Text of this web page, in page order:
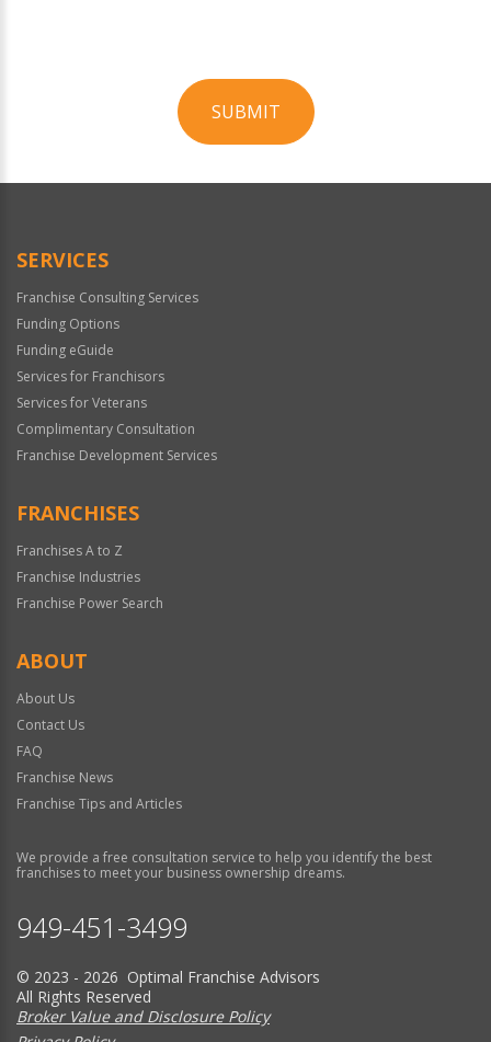
SUBMIT
Official
SERVICES
Franchise Consulting Services
Funding Options
Funding eGuide
Services for Franchisors
Services for Veterans
Complimentary Consultation
Franchise Development Services
FRANCHISES
Franchises A to Z
Franchise Industries
Franchise Power Search
ABOUT
About Us
Contact Us
FAQ
Franchise News
Franchise Tips and Articles
We provide a free consultation service to help you identify the best
franchises to meet your business ownership dreams.
949-451-3499
© 2023 - 2026 Optimal Franchise Advisors
All Rights Reserved
Broker Value and Disclosure Policy